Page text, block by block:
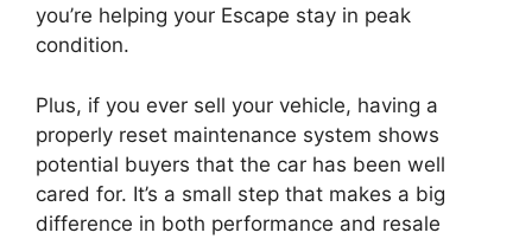
you’re helping your Escape stay in peak
condition.
Plus, if you ever sell your vehicle, having a
properly reset maintenance system shows
potential buyers that the car has been well
cared for. It’s a small step that makes a big
difference in both performance and resale